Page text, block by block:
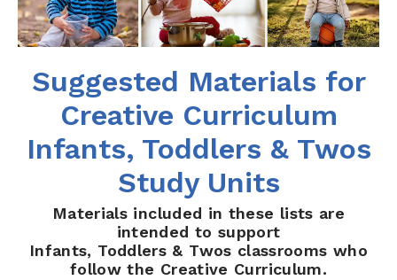
Suggested Materials for
Creative Curriculum
Infants, Toddlers & Twos
Study Units
Materials included in these lists are
intended to support
Infants, Toddlers & Twos classrooms who
follow the Creative Curriculum.